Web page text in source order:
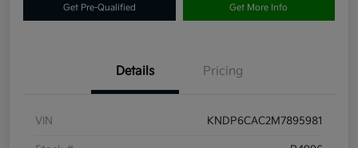
Get Pre-Qualified Get More Info
Details Pricing
VIN KNDP6CAC2M7895981